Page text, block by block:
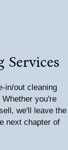
Services
in/out cleaning
you're
we'll leave the
next chapter of